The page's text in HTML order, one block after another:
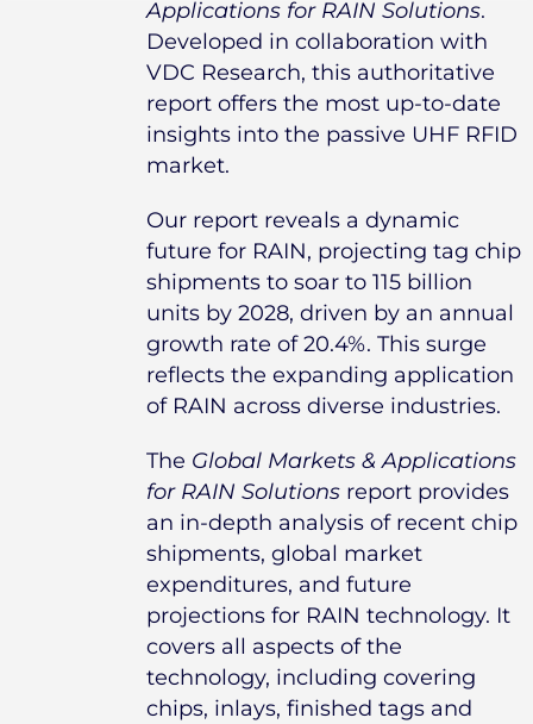
Applications for RAIN Solutions.
Developed in collaboration with
VDC Research, this authoritative
report offers the most up-to-date
insights into the passive UHF RFID
market.
Our report reveals a dynamic
future for RAIN, projecting tag chip
shipments to soar to 115 billion
units by 2028, driven by an annual
growth rate of 20.4%. This surge
reflects the expanding application
of RAIN across diverse industries.
The Global Markets & Applications
for RAIN Solutions report provides
an in-depth analysis of recent chip
shipments, global market
expenditures, and future
projections for RAIN technology. It
covers all aspects of the
technology, including covering
chips, inlays, finished tags and